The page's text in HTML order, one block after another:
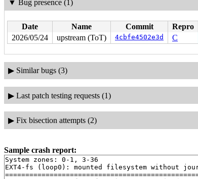
▼ Bug presence (1)
Date Name Commit Repro
2026/05/24
upstream (ToT) 4cbfe4502e3d C
▶ Similar bugs (3)
▶ Last patch testing requests (1)
▶ Fix bisection attempts (2)
Sample crash report:
System zones: 0-1, 3-36
EXT4-fs (loop0): mounted filesystem without